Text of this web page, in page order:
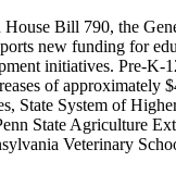
House Bill 790, the
new funding for
initiatives. Pre-K-
of approximately
State System of
State Agriculture
Veterinary